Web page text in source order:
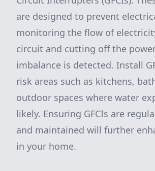
are designed to prevent
monitoring the flow of
circuit and cutting off the
imbalance is detected. Install
risk areas such as kitchens,
outdoor spaces where water
likely. Ensuring GFCIs are
and maintained will further
in your home.